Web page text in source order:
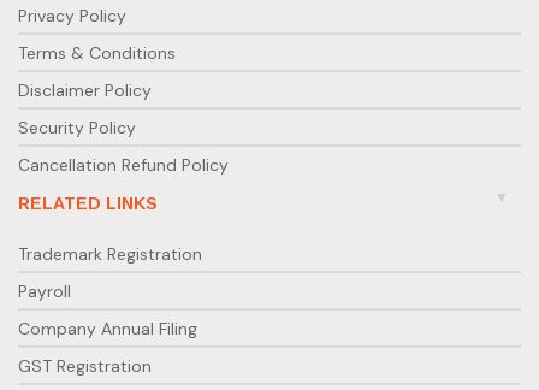
Privacy Policy
Terms & Conditions
Disclaimer Policy
Security Policy
Cancellation Refund Policy
RELATED LINKS
Trademark Registration
Payroll
Company Annual Filing
GST Registration